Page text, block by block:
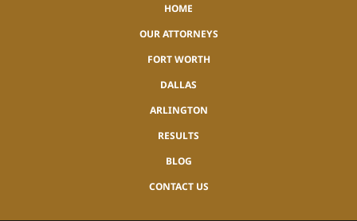
HOME
OUR ATTORNEYS
FORT WORTH
DALLAS
ARLINGTON
RESULTS
BLOG
CONTACT US